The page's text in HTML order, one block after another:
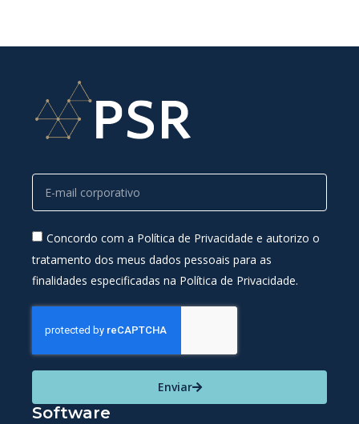
Concordo com a Política de Privacidade e autorizo o
tratamento dos meus dados pessoais para as
finalidades especificadas na Política de Privacidade.
Enviar
Software